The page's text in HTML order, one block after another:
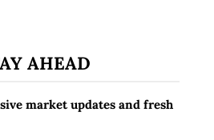
AHEAD
market updates and fresh